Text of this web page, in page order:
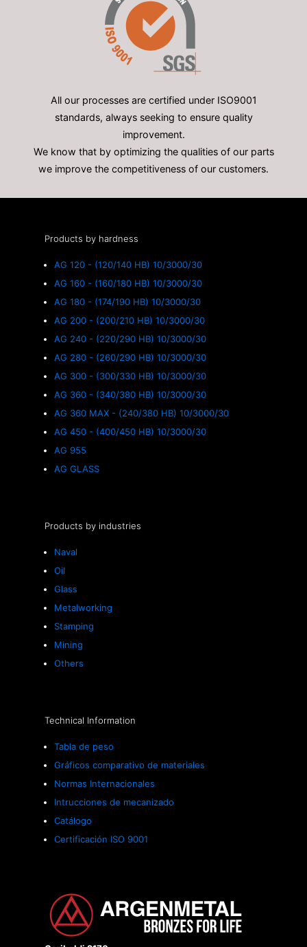
All our processes are certified under ISO9001
standards, always seeking to ensure quality
improvement.
We know that by optimizing the qualities of our parts
we improve the competitiveness of our customers.
Products by hardness
AG 120 - (120/140 HB) 10/3000/30
AG 160 - (160/180 HB) 10/3000/30
AG 180 - (174/190 HB) 10/3000/30
AG 200 - (200/210 HB) 10/3000/30
AG 240 - (220/290 HB) 10/3000/30
AG 280 - (260/290 HB) 10/3000/30
AG 300 - (300/330 HB) 10/3000/30
AG 360 - (340/380 HB) 10/3000/30
AG 360 MAX - (240/380 HB) 10/3000/30
AG 450 - (400/450 HB) 10/3000/30
AG 955
AG GLASS
Products by industries
Naval
Oil
Glass
Metalworking
Stamping
Mining
Others
Technical Information
Tabla de peso
Gráficos comparativo de materiales
Normas Internacionales
Intrucciones de mecanizado
Catálogo
Certificación ISO 9001